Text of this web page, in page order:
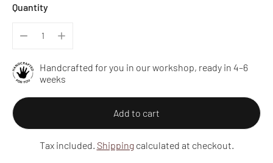
Quantity
Handcrafted for you in our workshop, ready in 4–6
weeks
Add to cart
Tax included. Shippingcalculated at checkout.